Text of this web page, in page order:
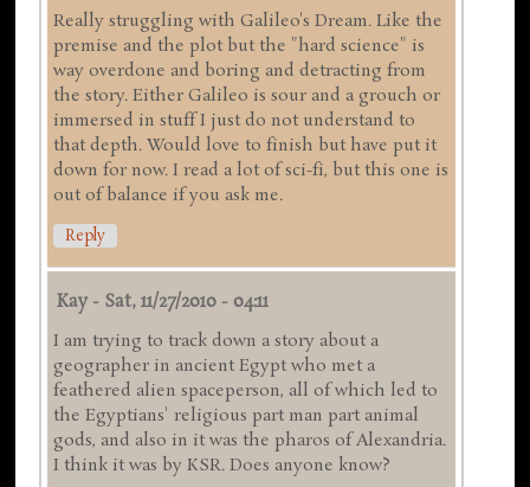
Really struggling with Galileo's Dream. Like the
premise and the plot but the "hard science" is
way overdone and boring and detracting from
the story. Either Galileo is sour and a grouch or
immersed in stuff I just do not understand to
that depth. Would love to finish but have put it
down for now. I read a lot of sci-fi, but this one is
out of balance if you ask me.
Reply
Kay - Sat, 11/27/2010 - 04:11
I am trying to track down a story about a
geographer in ancient Egypt who met a
feathered alien spaceperson, all of which led to
the Egyptians' religious part man part animal
gods, and also in it was the pharos of Alexandria.
I think it was by KSR. Does anyone know?